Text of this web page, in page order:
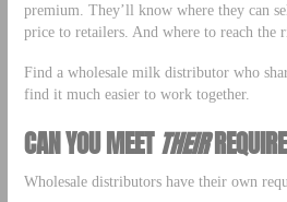
premium. They’ll know where they can
price to retailers. And where to reach the
Find a wholesale milk distributor who
find it much easier to work together.
CAN YOU MEET THEIR
Wholesale distributors have their own